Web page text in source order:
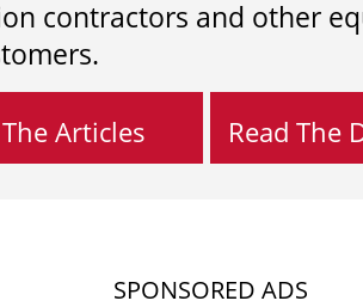
contractors and other
Articles Read The
SPONSORED ADS